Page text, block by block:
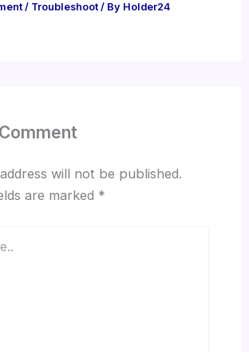
/ Troubleshoot/ By Holder24
will not be published.
are marked *